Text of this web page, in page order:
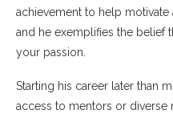
achievement to help motivate
and he exemplifies the belief
your passion.
Starting his career later than
access to mentors or diverse